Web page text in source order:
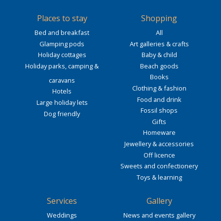
Places to stay
Bed and breakfast
Glamping pods
Holiday cottages
Holiday parks, camping &
caravans
Hotels
Large holiday lets
Dog friendly
Shopping
All
Art galleries & crafts
Baby & child
Beach goods
Books
Clothing & fashion
Food and drink
Fossil shops
Gifts
Homeware
Jewellery & accessories
Off licence
Sweets and confectionery
Toys & learning
Services
Weddings
Gallery
News and events gallery